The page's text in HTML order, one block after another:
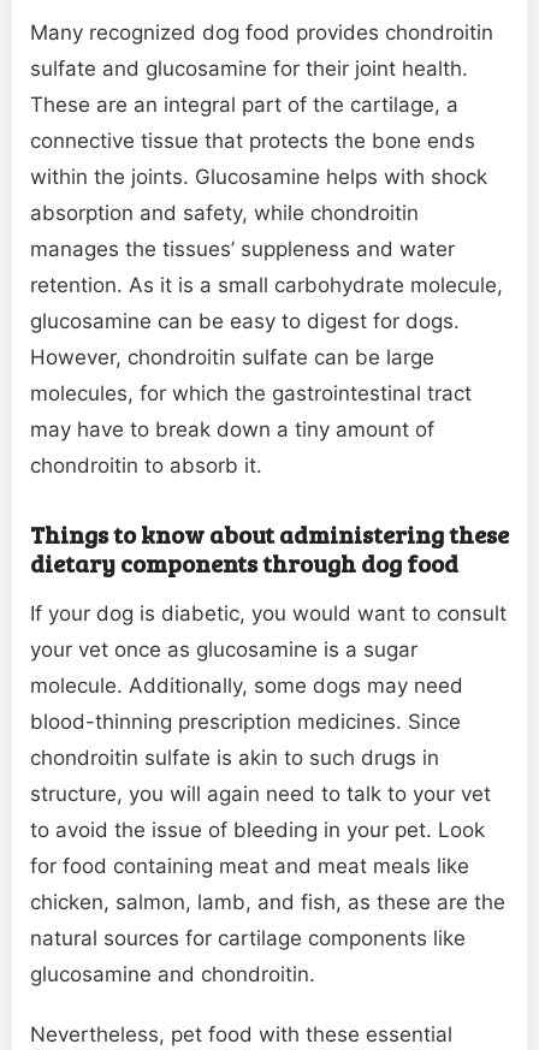
Many recognized dog food provides chondroitin
sulfate and glucosamine for their joint health.
These are an integral part of the cartilage, a
connective tissue that protects the bone ends
within the joints. Glucosamine helps with shock
absorption and safety, while chondroitin
manages the tissues’ suppleness and water
retention. As it is a small carbohydrate molecule,
glucosamine can be easy to digest for dogs.
However, chondroitin sulfate can be large
molecules, for which the gastrointestinal tract
may have to break down a tiny amount of
chondroitin to absorb it.
Things to know about administering these
dietary components through dog food
If your dog is diabetic, you would want to consult
your vet once as glucosamine is a sugar
molecule. Additionally, some dogs may need
blood-thinning prescription medicines. Since
chondroitin sulfate is akin to such drugs in
structure, you will again need to talk to your vet
to avoid the issue of bleeding in your pet. Look
for food containing meat and meat meals like
chicken, salmon, lamb, and fish, as these are the
natural sources for cartilage components like
glucosamine and chondroitin.
Nevertheless, pet food with these essential